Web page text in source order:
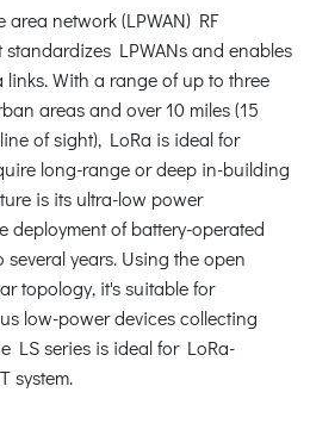
network (LPWAN) RF
LPWANs and enables
With a range of up to three
areas and over 10 miles (15
of sight), LoRa is ideal for
long-range or deep in-building
is its ultra-low power
deployment of battery-operated
years. Using the open
topology, it's suitable for
low-power devices collecting
LS series is ideal for LoRa-
system.